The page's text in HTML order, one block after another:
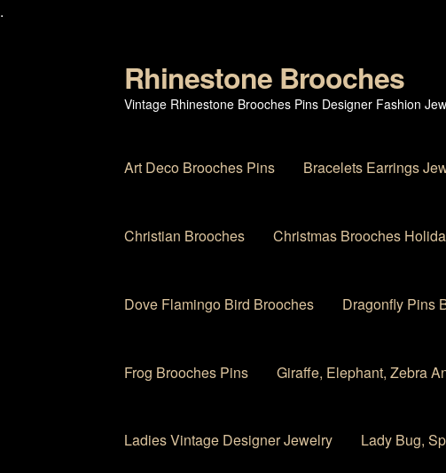
.
Skip
to
navigation
Skip
to
content
Rhinestone Brooches
Vintage Rhinestone Brooches Pins Designer Fashion
Art Deco Brooches Pins Bracelets Earrings
Christian Brooches Christmas Brooches
Dove Flamingo Bird Brooches Dragonfly Pins
Frog Brooches Pins Giraffe, Elephant, Zebra
Ladies Vintage Designer Jewelry Lady Bug,